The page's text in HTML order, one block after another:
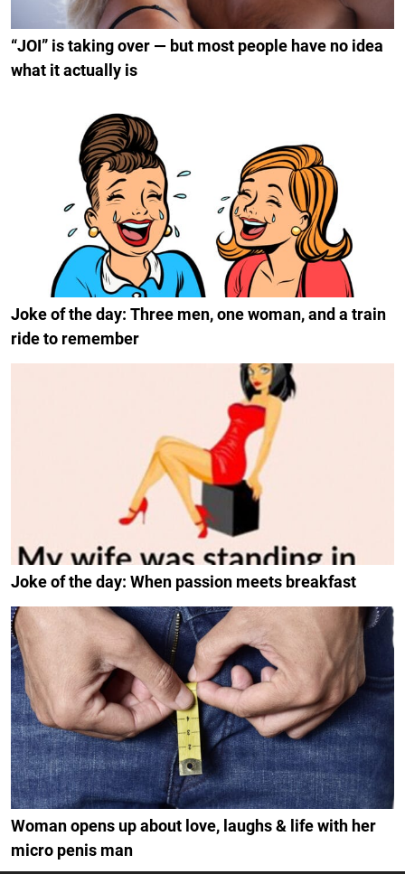
“JOI” is taking over — but most people have no idea
what it actually is
Joke of the day: Three men, one woman, and a train
ride to remember
Joke of the day: When passion meets breakfast
Woman opens up about love, laughs & life with her
micro penis man